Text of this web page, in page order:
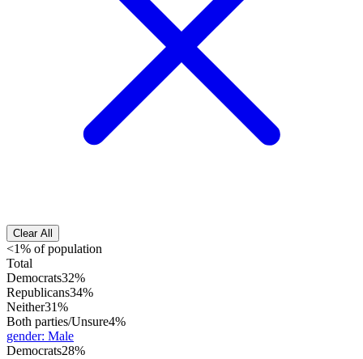
Clear All
<1% of population
Total
Democrats32%
Republicans34%
Neither31%
Both parties/Unsure4%
gender: Male
Democrats28%